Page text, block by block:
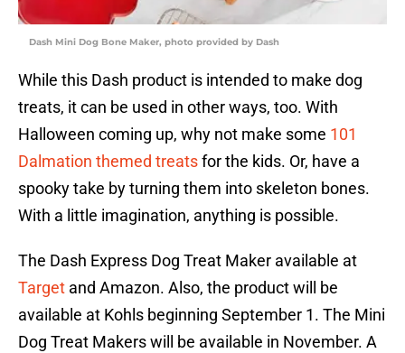
Dash Mini Dog Bone Maker, photo provided by Dash
While this Dash product is intended to make dog
treats, it can be used in other ways, too. With
Halloween coming up, why not make some 101
Dalmation themed treatsfor the kids. Or, have a
spooky take by turning them into skeleton bones.
With a little imagination, anything is possible.
The Dash Express Dog Treat Maker available at
Target and Amazon. Also, the product will be
available at Kohls beginning September 1. The Mini
Dog Treat Makers will be available in November. A